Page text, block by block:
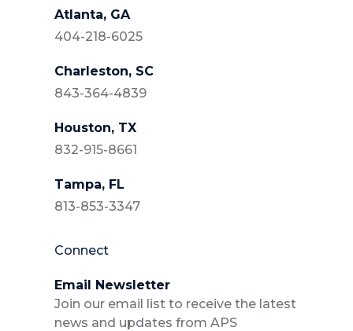
Atlanta, GA
404-218-6025
Charleston, SC
843-364-4839
Houston, TX
832-915-8661
Tampa, FL
813-853-3347
Connect
Email Newsletter
Join our email list to receive the latest
news and updates from APS